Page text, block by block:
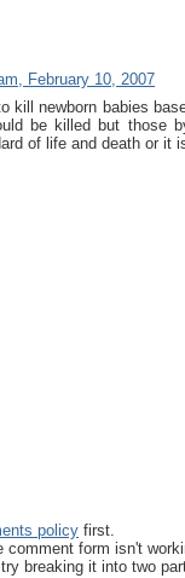
February 10, 2007
kill newborn babies
be killed but those
of life and death or it
policy first.
comment form isn't
breaking it into two